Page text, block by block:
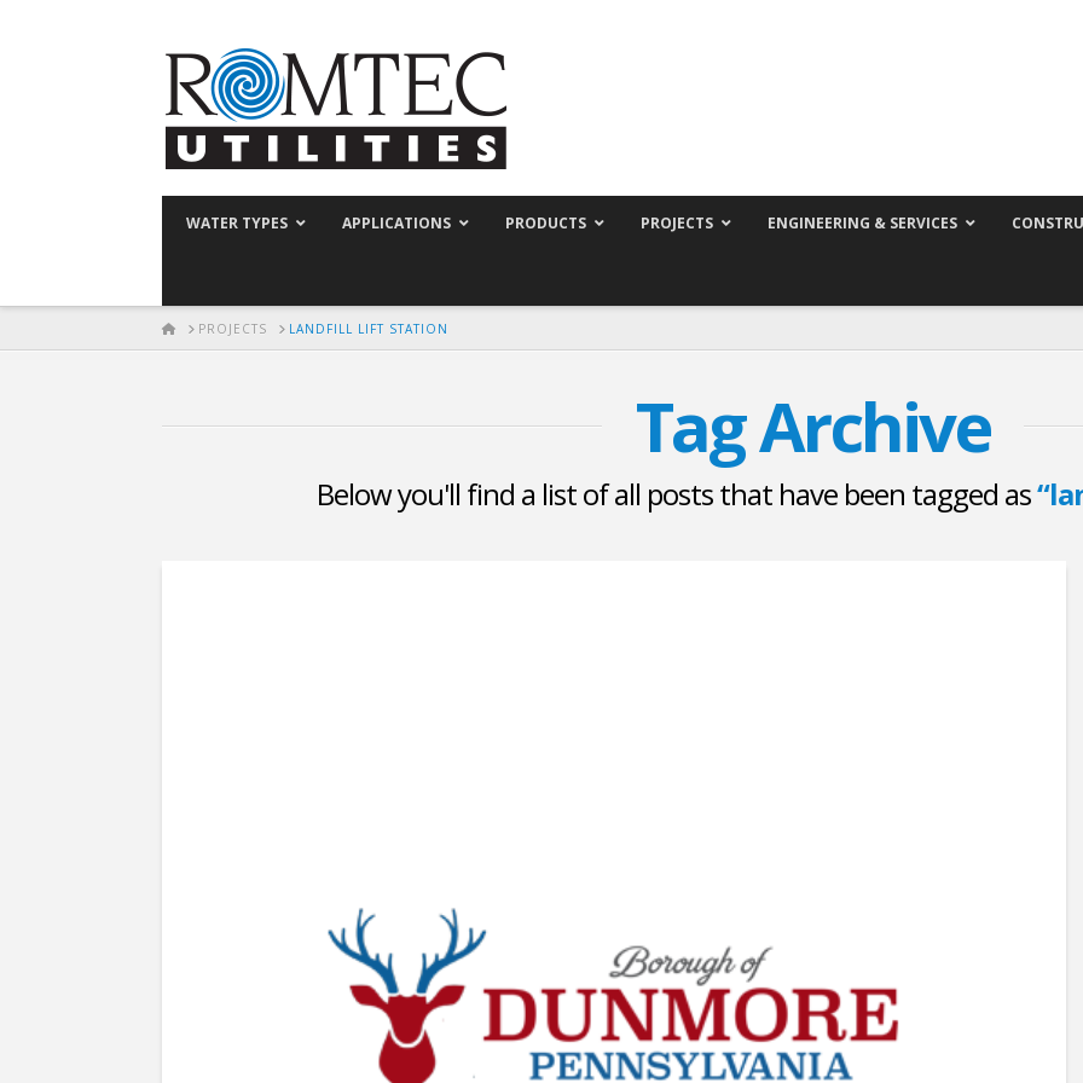
WATER TYPES APPLICATIONS PRODUCTS PROJECTS ENGINEERING & SERVICES
HOMEPROJECTS LANDFILL LIFT STATION
Tag Archive
Below you'll find a list of all posts that have been tagged as